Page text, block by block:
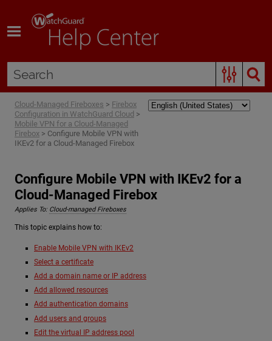
Cloud-Managed Fireboxes > Firebox
Configuration in WatchGuard Cloud >
Mobile VPN for a Cloud-Managed
Firebox > Configure Mobile VPN with
IKEv2 for a Cloud-Managed Firebox
Configure Mobile VPN with IKEv2 for a
Cloud-Managed Firebox
Applies To: Cloud-managed Fireboxes
This topic explains how to:
Enable Mobile VPN with IKEv2
Select a certificate
Add a domain name or IP address
Add allowed resources
Add authentication domains
Add users and groups
Edit the virtual IP address pool